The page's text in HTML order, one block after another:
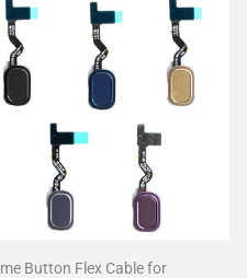
Button Flex Cable for